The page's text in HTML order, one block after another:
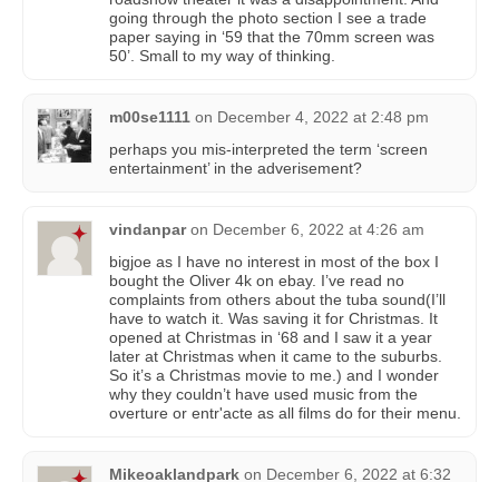
going through the photo section I see a trade
paper saying in ‘59 that the 70mm screen was
50’. Small to my way of thinking.
m00se1111 on December 4, 2022 at 2:48 pm
perhaps you mis-interpreted the term ‘screen
entertainment’ in the adverisement?
vindanpar on December 6, 2022 at 4:26 am
bigjoe as I have no interest in most of the box I
bought the Oliver 4k on ebay. I’ve read no
complaints from others about the tuba sound(I’ll
have to watch it. Was saving it for Christmas. It
opened at Christmas in ‘68 and I saw it a year
later at Christmas when it came to the suburbs.
So it’s a Christmas movie to me.) and I wonder
why they couldn’t have used music from the
overture or entr'acte as all films do for their menu.
Mikeoaklandpark on December 6, 2022 at 6:32